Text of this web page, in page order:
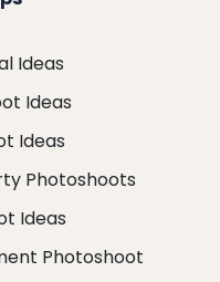
Ideas
Ideas
Ideas
Photoshoots
Ideas
Photoshoot